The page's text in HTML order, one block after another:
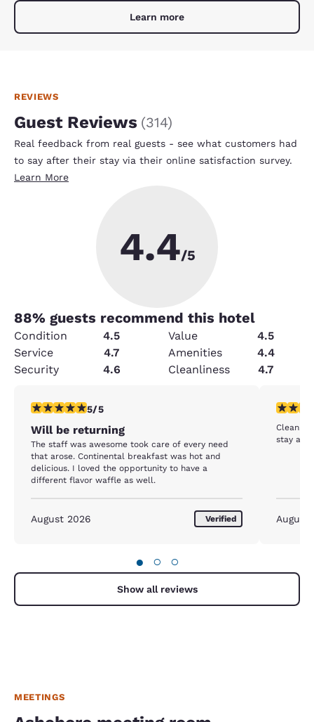
Learn more
REVIEWS
Guest Reviews (314)
Real feedback from real guests - see what customers had
to say after their stay via their online satisfaction survey.
Learn More
4.4/5
88% guests recommend this hotel
Condition 4.5 Value
4.5
Service
4.7 Amenities
4.4
Security
4.6 Cleanliness 4.7
5 stars rating. Exceptional. 1 review
5/5
Will be returning
The staff was awesome took care of every need
that arose. Continental breakfast was hot and
delicious. I loved the opportunity to have a
different flavor waffle as well.
August 2026 Verified
4 stars
Clean.
stay
August
● ○ ○
Show all reviews
MEETINGS